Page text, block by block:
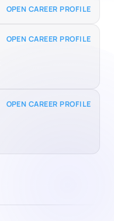
OPEN CAREER PROFILE
OPEN CAREER PROFILE
OPEN CAREER PROFILE